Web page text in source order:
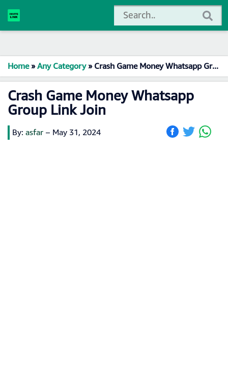
Home»Any Category»Crash Game Money Whatsapp Group Link Join
Crash Game Money Whatsapp
Group Link Join
By: asfar – May 31, 2024